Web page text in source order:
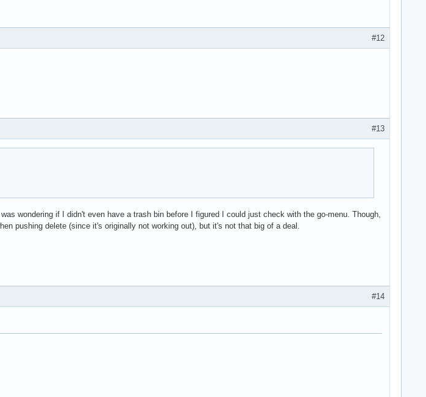
#12
#13
wondering if I didn't even have a trash bin before I figured I could just check with the go-menu. Though,
pushing delete (since it's originally not working out), but it's not that big of a deal.
#14